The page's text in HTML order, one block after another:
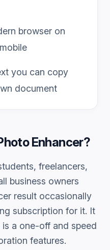
browser on
you can copy
document
Enhancer?
freelancers,
business owners
result occasionally
subscription for it. It
a one-off and speed
features.